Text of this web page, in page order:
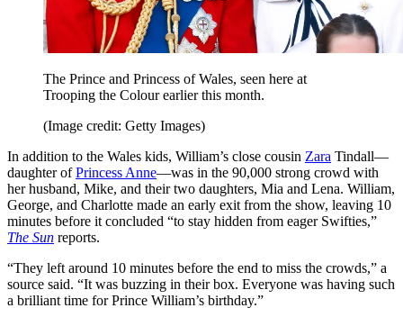
The Prince and Princess of Wales, seen here at
Trooping the Colour earlier this month.
(Image credit: Getty Images)
In addition to the Wales kids, William’s close cousin Zara Tindall—
daughter ofPrincess Anne—was in the 90,000 strong crowd with
her husband, Mike, and their two daughters, Mia and Lena. William,
George, and Charlotte made an early exit from the show, leaving 10
minutes before it concluded “to stay hidden from eager Swifties,”
The Sun reports.
“They left around 10 minutes before the end to miss the crowds,” a
source said. “It was buzzing in their box. Everyone was having such
a brilliant time for Prince William’s birthday.”